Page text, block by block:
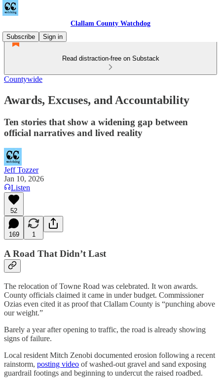
Clallam County Watchdog
Subscribe
Sign in
Read distraction-free on Substack
Countywide
Awards, Excuses, and Accountability
Ten stories that show a widening gap between
official narratives and lived reality
Jeff Tozzer
Jan 10, 2026
Listen
52
169 1
A Road That Didn’t Last
The relocation of Towne Road was celebrated. It won awards.
County officials claimed it came in under budget. Commissioner
Ozias even cited it as proof that Clallam County is “punching above
our weight.”
Barely a year after opening to traffic, the road is already showing
signs of failure.
Local resident Mitch Zenobi documented erosion following a recent
rainstorm, posting video of washed-out gravel and sand exposing
guardrail footings and beginning to undercut the raised roadbed.